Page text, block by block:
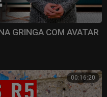
GRINGA COM AVATAR
00:16:20